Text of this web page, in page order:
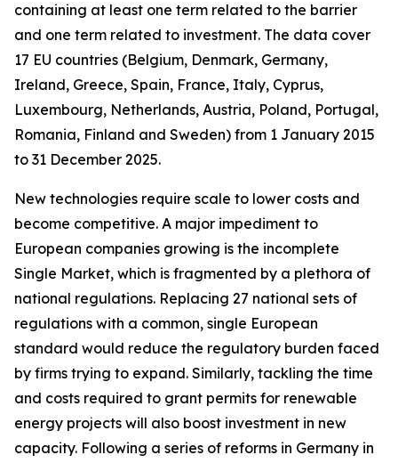
containing at least one term related to the barrier
and one term related to investment. The data cover
17 EU countries (Belgium, Denmark, Germany,
Ireland, Greece, Spain, France, Italy, Cyprus,
Luxembourg, Netherlands, Austria, Poland, Portugal,
Romania, Finland and Sweden) from 1 January 2015
to 31 December 2025.
New technologies require scale to lower costs and
become competitive. A major impediment to
European companies growing is the incomplete
Single Market, which is fragmented by a plethora of
national regulations. Replacing 27 national sets of
regulations with a common, single European
standard would reduce the regulatory burden faced
by firms trying to expand. Similarly, tackling the time
and costs required to grant permits for renewable
energy projects will also boost investment in new
capacity. Following a series of reforms in Germany in